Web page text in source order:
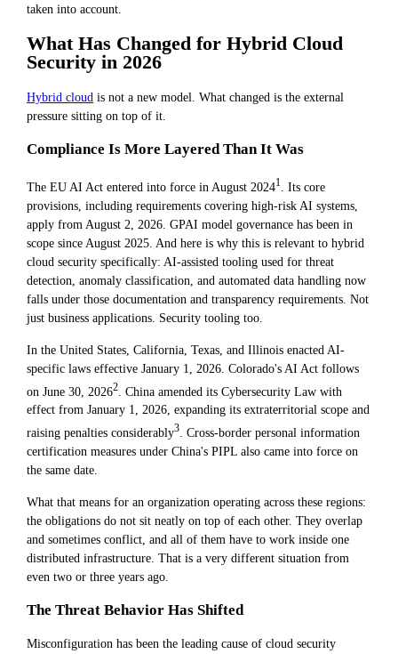
taken into account.
What Has Changed for Hybrid Cloud
Security in 2026
Hybrid cloud is not a new model. What changed is the external
pressure sitting on top of it.
Compliance Is More Layered Than It Was
The EU AI Act entered into force in August 20241 . Its core
provisions, including requirements covering high-risk AI systems,
apply from August 2, 2026. GPAI model governance has been in
scope since August 2025. And here is why this is relevant to hybrid
cloud security specifically: AI-assisted tooling used for threat
detection, anomaly classification, and automated data handling now
falls under those documentation and transparency requirements. Not
just business applications. Security tooling too.
In the United States, California, Texas, and Illinois enacted AI-
specific laws effective January 1, 2026. Colorado's AI Act follows
on June 30, 20262 . China amended its Cybersecurity Law with
effect from January 1, 2026, expanding its extraterritorial scope and
raising penalties considerably3 . Cross-border personal information
certification measures under China's PIPL also came into force on
the same date.
What that means for an organization operating across these regions:
the obligations do not sit neatly on top of each other. They overlap
and sometimes conflict, and all of them have to work inside one
distributed infrastructure. That is a very different situation from
even two or three years ago.
The Threat Behavior Has Shifted
Misconfiguration has been the leading cause of cloud security